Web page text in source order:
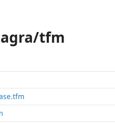
tfm